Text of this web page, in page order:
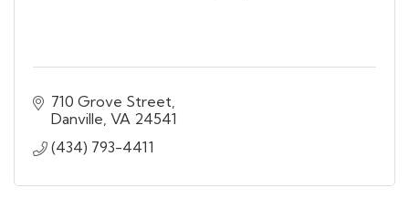
710 Grove Street
Danville VA 24541
(434) 793-4411